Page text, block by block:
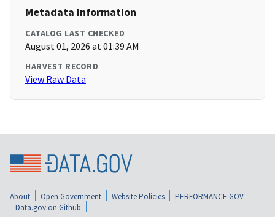
Metadata Information
CATALOG LAST CHECKED
August 01, 2026 at 01:39 AM
HARVEST RECORD
View Raw Data
About Open Government Website Policies
PERFORMANCE.GOV
Data.gov on Github